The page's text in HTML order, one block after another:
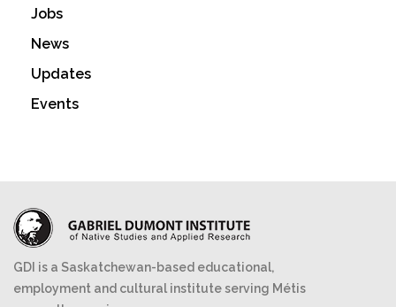
Jobs
News
Updates
Events
GDI is a Saskatchewan-based educational,
employment and cultural institute serving Métis